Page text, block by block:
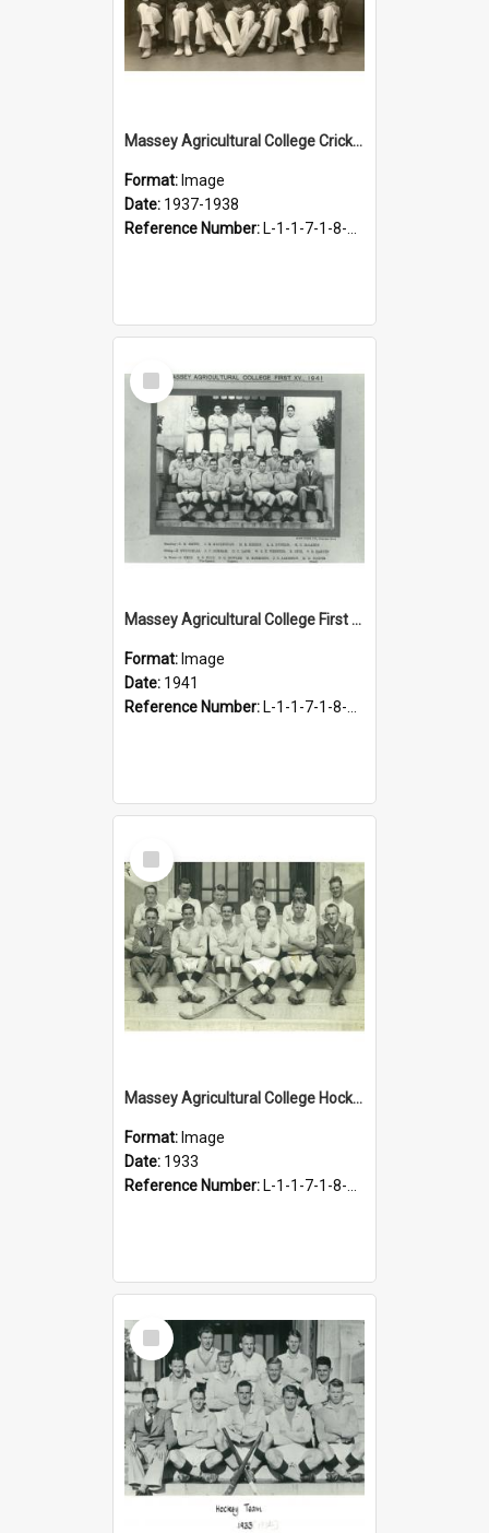
Massey Agricultural College Cricket Team, 1937-1938
Format: Image
Date: 1937-1938
Reference Number: L-1-1-7-1-8-5.4
Select
Item
Massey Agricultural College First Fifteen Rugby Team, 1941
Format: Image
Date: 1941
Reference Number: L-1-1-7-1-8-1.8
Select
Item
Massey Agricultural College Hockey 1st Eleven, 1933
Format: Image
Date: 1933
Reference Number: L-1-1-7-1-8-4.2
Select
Item